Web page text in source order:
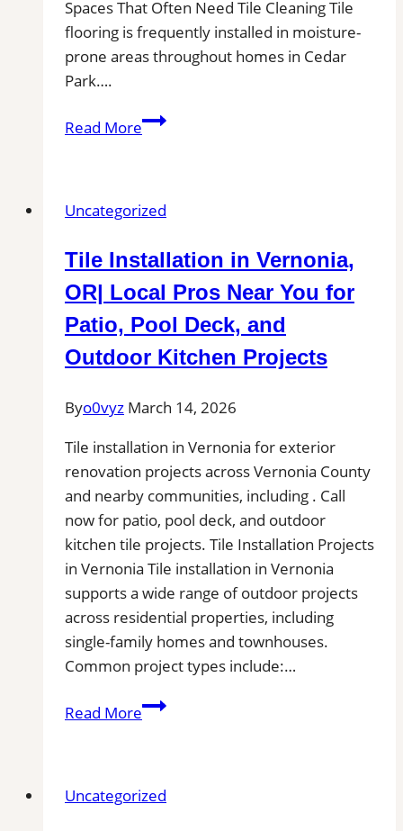
Spaces That Often Need Tile Cleaning Tile
flooring is frequently installed in moisture-
prone areas throughout homes in Cedar
Park….
Read MoreCedar
Tile
Grout
Cleaning|
Remove
Stains,
Mold,
Buildup
Kitchen,
Bathroom,
and
Commercial
Floors
Uncategorized
Tile Installation in Vernonia,
OR| Local Pros Near You for
Patio, Pool Deck, and
Outdoor Kitchen Projects
Byo0vyz March 14, 2026
Tile installation in Vernonia for exterior
renovation projects across Vernonia County
and nearby communities, including . Call
now for patio, pool deck, and outdoor
kitchen tile projects. Tile Installation Projects
in Vernonia Tile installation in Vernonia
supports a wide range of outdoor projects
across residential properties, including
single-family homes and townhouses.
Common project types include:…
Read MoreTile
OR|
Uncategorized